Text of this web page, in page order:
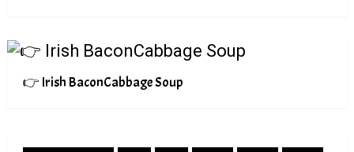
👉 Irish BaconCabbage Soup